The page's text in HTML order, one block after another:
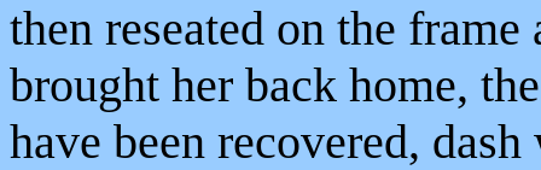
then reseated on the
brought her back home,
have been recovered,